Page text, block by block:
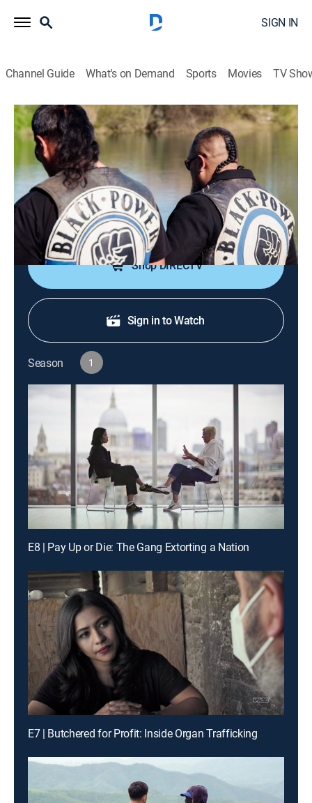
SIGN IN
Channel Guide What's on Demand Sports Movies TV
Criminal Planet
S1 E5 | Toxic Mafias: Making Billions
on Our Waste
0h 44m|TV14|Documentary|VICE|vice|2021
Mafias making billions on waste at a detrimental cost
to local communities.
Shop DIRECTV
Sign in to Watch
Season 1
E8 | Pay Up or Die: The Gang Extorting a Nation
E7 | Butchered for Profit: Inside Organ Trafficking